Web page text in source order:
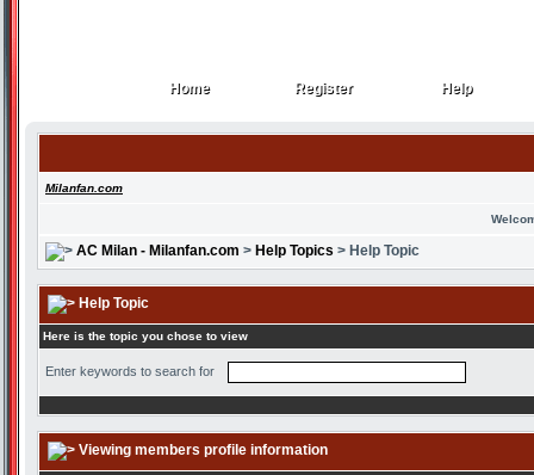
Home
Home Register
Register Help
Help
Milanfan.com
AC Milan - Milanfan.com > Help Topics > Help Topic
Help Topic
Here is the topic you chose to view
Enter keywords to search for
Viewing members profile information